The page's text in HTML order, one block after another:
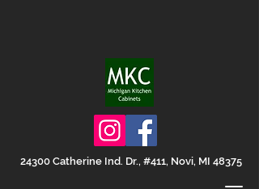
24300 Catherine Ind. Dr., #411, Novi, MI 48375